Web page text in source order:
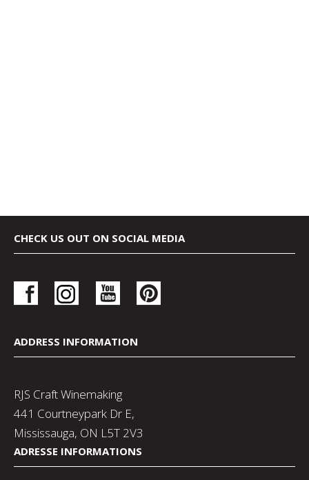
CHECK US OUT ON SOCIAL MEDIA
ADDRESS INFORMATION
RJS Craft Winemaking
441 Courtneypark Dr E,
Mississauga, ON L5T 2V3
ADRESSE INFORMATIONS